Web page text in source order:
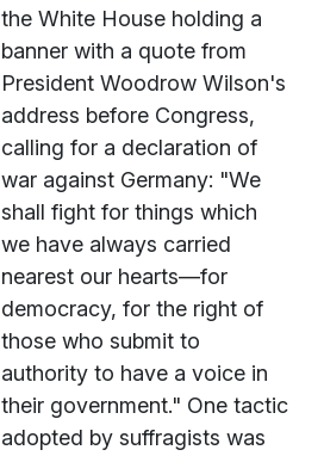
the White House holding a
banner with a quote from
President Woodrow Wilson's
address before Congress,
calling for a declaration of
war against Germany: "We
shall fight for things which
we have always carried
nearest our hearts—for
democracy, for the right of
those who submit to
authority to have a voice in
their government." One tactic
adopted by suffragists was